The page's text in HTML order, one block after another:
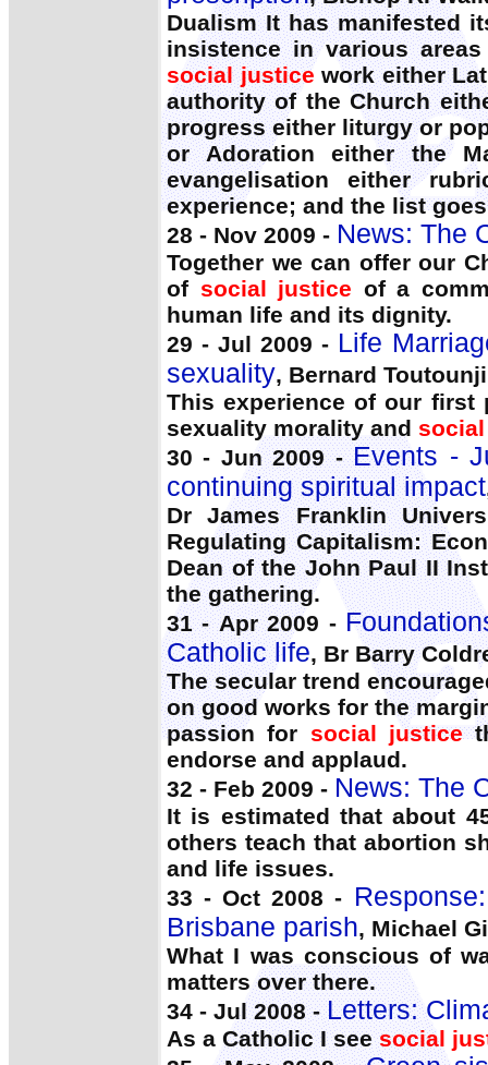
Dualism It has manifested
insistence in various
social justice work either
authority of the Church
progress either liturgy or
or Adoration either the
evangelisation either
experience; and the list
28 - Nov 2009 - News: The
Together we can offer our
of social justice of a
human life and its dignity.
29 - Jul 2009 - Life
sexuality, Bernard Toutounji
This experience of our first
sexuality morality and
30 - Jun 2009 -Events -
continuing spiritual impact
Dr James Franklin
Regulating Capitalism:
Dean of the John Paul II
the gathering.
31 - Apr 2009 -
Catholic life, Br Barry
The secular trend
on good works for the
passion for social justice
endorse and applaud.
32 - Feb 2009 - News: The
It is estimated that about
others teach that abortion
and life issues.
33 - Oct 2008 -
Brisbane parish, Michael
What I was conscious of
matters over there.
34 - Jul 2008 -Letters:
As a Catholic I seesocial